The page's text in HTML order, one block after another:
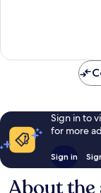
Sign in to
for more
Sign in